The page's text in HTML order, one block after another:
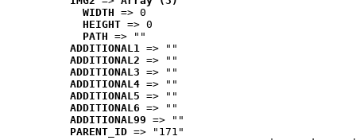
WIDTH => 0
HEIGHT => 0
PATH => ""
ADDITIONAL1 => ""
ADDITIONAL2 => ""
ADDITIONAL3 => ""
ADDITIONAL4 => ""
ADDITIONAL5 => ""
ADDITIONAL6 => ""
ADDITIONAL99 => ""
PARENT_ID => "171"